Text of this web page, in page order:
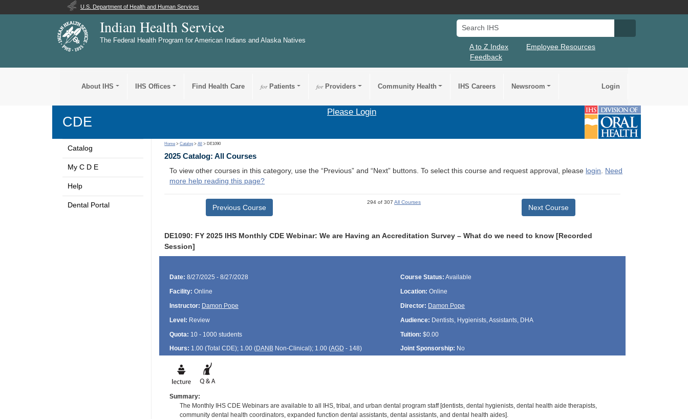
U.S. Department of Health and Human Services
Indian Health Service
The Federal Health Program for American Indians and Alaska Natives
Search IHS
A to Z Index
Employee Resources
Feedback
About IHS IHS Offices Find Health Care forPatients forProviders Community Health IHS Careers Newsroom Login
CDE
Please Login
Catalog
My C D E
Help
Dental Portal
Home >Catalog >All > DE1090
2025 Catalog: All Courses
To view other courses in this category, use the “Previous” and “Next” buttons. To select this course and request approval, please login. Need
more help reading this page?
Previous Course
294 of 307All Courses
Next Course
DE1090: FY 2025 IHS Monthly CDE Webinar: We are Having an Accreditation Survey – What do we need to know [Recorded
Session]
Date: 8/27/2025 - 8/27/2028 Course Status: Available
Facility: Online Location: Online
Instructor: Damon Pope Director: Damon Pope
Level: Review Audience: Dentists, Hygienists, Assistants, DHA
Quota: 10 - 1000 students Tuition: $0.00
Hours: 1.00 (Total CDE); 1.00 (DANBNon-Clinical); 1.00 (AGD - 148) Joint Sponsorship: No
Summary:
The Monthly IHS CDE Webinars are available to all IHS, tribal, and urban dental program staff [dentists, dental hygienists, dental health aide therapists,
community dental health coordinators, expanded function dental assistants, dental assistants, and dental health aides].